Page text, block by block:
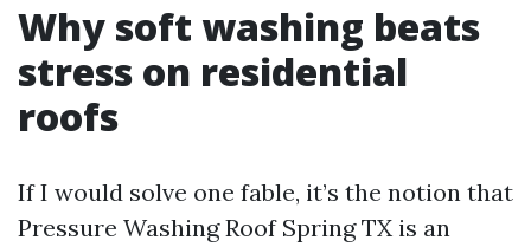
Why soft washing beats
stress on residential
roofs
If I would solve one fable, it’s the notion that
Pressure Washing Roof Spring TX is an